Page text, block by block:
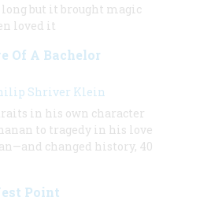
but it brought magic
loved it
Of A Bachelor
Shriver Klein
in his own character
to tragedy in his love
changed history, 40
Point